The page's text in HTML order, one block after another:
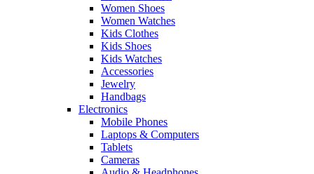
Women Shoes
Women Watches
Kids Clothes
Kids Shoes
Kids Watches
Accessories
Jewelry
Handbags
Electronics
Mobile Phones
Laptops & Computers
Tablets
Cameras